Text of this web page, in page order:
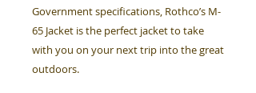
Government specifications, Rothco’s M-
65 Jacket is the perfect jacket to take
with you on your next trip into the great
outdoors.